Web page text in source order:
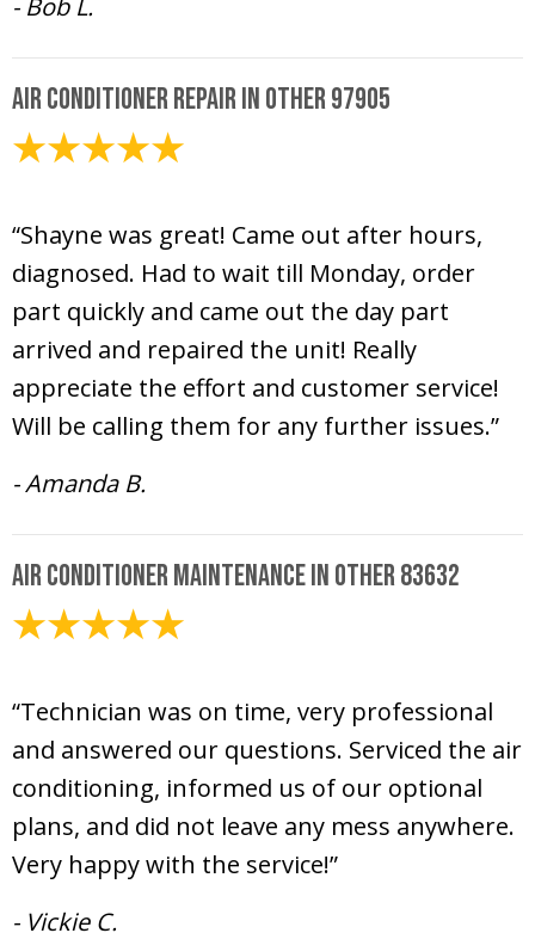
- Bob L.
Air Conditioner Repair in Other 97905
“Shayne was great! Came out after hours,
diagnosed. Had to wait till Monday, order
part quickly and came out the day part
arrived and repaired the unit! Really
appreciate the effort and customer service!
Will be calling them for any further issues.”
- Amanda B.
Air Conditioner Maintenance in Other 83632
“Technician was on time, very professional
and answered our questions. Serviced the air
conditioning, informed us of our optional
plans, and did not leave any mess anywhere.
Very happy with the service!”
- Vickie C.